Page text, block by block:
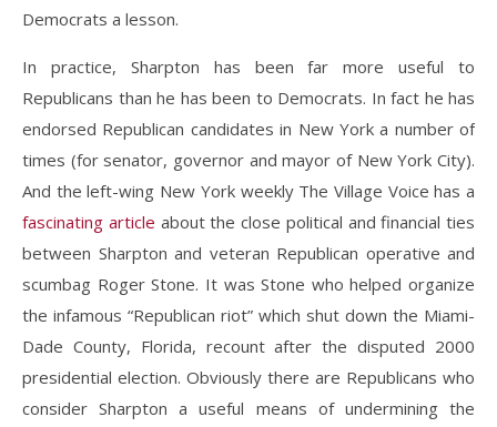
Democrats a lesson.
In practice, Sharpton has been far more useful to
Republicans than he has been to Democrats. In fact he has
endorsed Republican candidates in New York a number of
times (for senator, governor and mayor of New York City).
And the left-wing New York weekly The Village Voice has a
fascinating article about the close political and financial ties
between Sharpton and veteran Republican operative and
scumbag Roger Stone. It was Stone who helped organize
the infamous “Republican riot” which shut down the Miami-
Dade County, Florida, recount after the disputed 2000
presidential election. Obviously there are Republicans who
consider Sharpton a useful means of undermining the